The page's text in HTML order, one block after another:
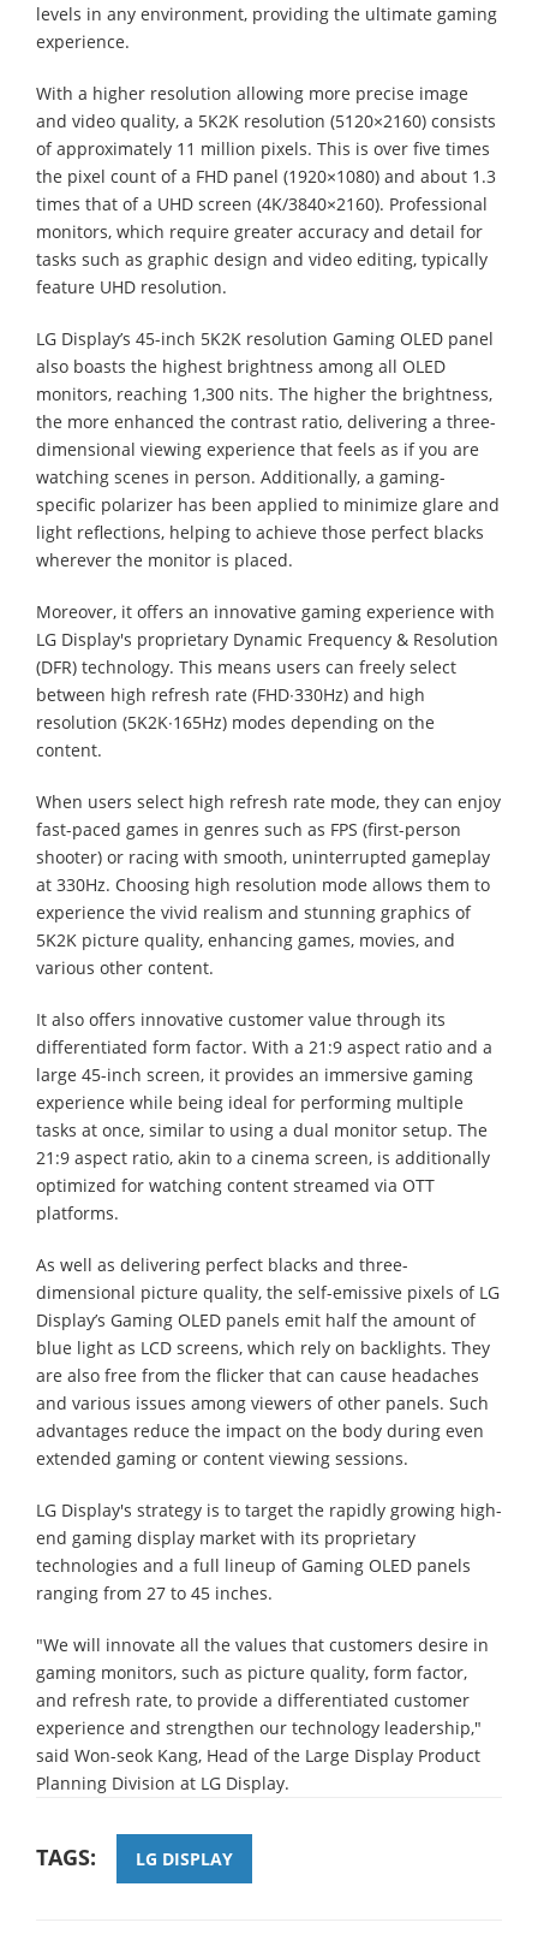
levels in any environment, providing the ultimate gaming
experience.
With a higher resolution allowing more precise image
and video quality, a 5K2K resolution (5120×2160) consists
of approximately 11 million pixels. This is over five times
the pixel count of a FHD panel (1920×1080) and about 1.3
times that of a UHD screen (4K/3840×2160). Professional
monitors, which require greater accuracy and detail for
tasks such as graphic design and video editing, typically
feature UHD resolution.
LG Display’s 45-inch 5K2K resolution Gaming OLED panel
also boasts the highest brightness among all OLED
monitors, reaching 1,300 nits. The higher the brightness,
the more enhanced the contrast ratio, delivering a three-
dimensional viewing experience that feels as if you are
watching scenes in person. Additionally, a gaming-
specific polarizer has been applied to minimize glare and
light reflections, helping to achieve those perfect blacks
wherever the monitor is placed.
Moreover, it offers an innovative gaming experience with
LG Display's proprietary Dynamic Frequency & Resolution
(DFR) technology. This means users can freely select
between high refresh rate (FHD∙330Hz) and high
resolution (5K2K∙165Hz) modes depending on the
content.
When users select high refresh rate mode, they can enjoy
fast-paced games in genres such as FPS (first-person
shooter) or racing with smooth, uninterrupted gameplay
at 330Hz. Choosing high resolution mode allows them to
experience the vivid realism and stunning graphics of
5K2K picture quality, enhancing games, movies, and
various other content.
It also offers innovative customer value through its
differentiated form factor. With a 21:9 aspect ratio and a
large 45-inch screen, it provides an immersive gaming
experience while being ideal for performing multiple
tasks at once, similar to using a dual monitor setup. The
21:9 aspect ratio, akin to a cinema screen, is additionally
optimized for watching content streamed via OTT
platforms.
As well as delivering perfect blacks and three-
dimensional picture quality, the self-emissive pixels of LG
Display’s Gaming OLED panels emit half the amount of
blue light as LCD screens, which rely on backlights. They
are also free from the flicker that can cause headaches
and various issues among viewers of other panels. Such
advantages reduce the impact on the body during even
extended gaming or content viewing sessions.
LG Display's strategy is to target the rapidly growing high-
end gaming display market with its proprietary
technologies and a full lineup of Gaming OLED panels
ranging from 27 to 45 inches.
"We will innovate all the values that customers desire in
gaming monitors, such as picture quality, form factor,
and refresh rate, to provide a differentiated customer
experience and strengthen our technology leadership,"
said Won-seok Kang, Head of the Large Display Product
Planning Division at LG Display.
TAGS: LG DISPLAY